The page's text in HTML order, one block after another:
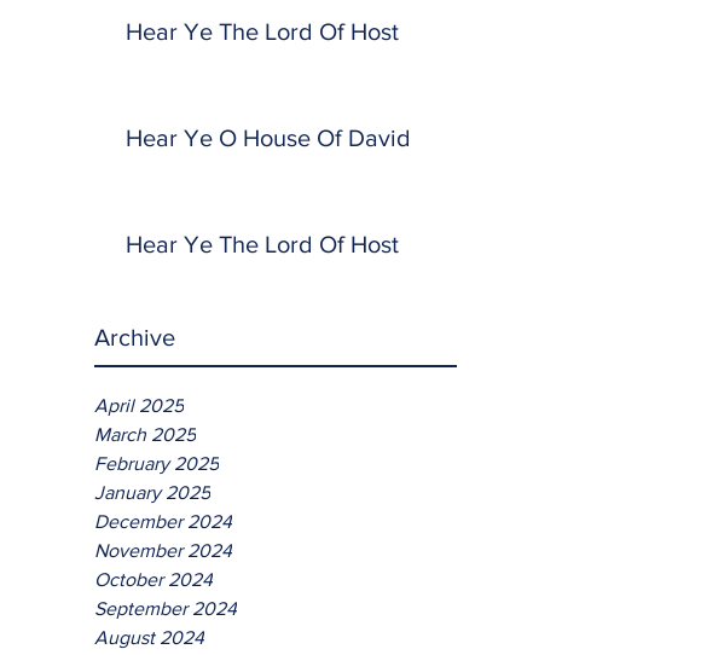
Hear Ye The Lord Of Host
Hear Ye O House Of David
Hear Ye The Lord Of Host
Archive
April 2025
March 2025
February 2025
January 2025
December 2024
November 2024
October 2024
September 2024
August 2024